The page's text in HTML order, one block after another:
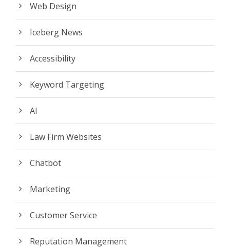
Web Design
Iceberg News
Accessibility
Keyword Targeting
AI
Law Firm Websites
Chatbot
Marketing
Customer Service
Reputation Management